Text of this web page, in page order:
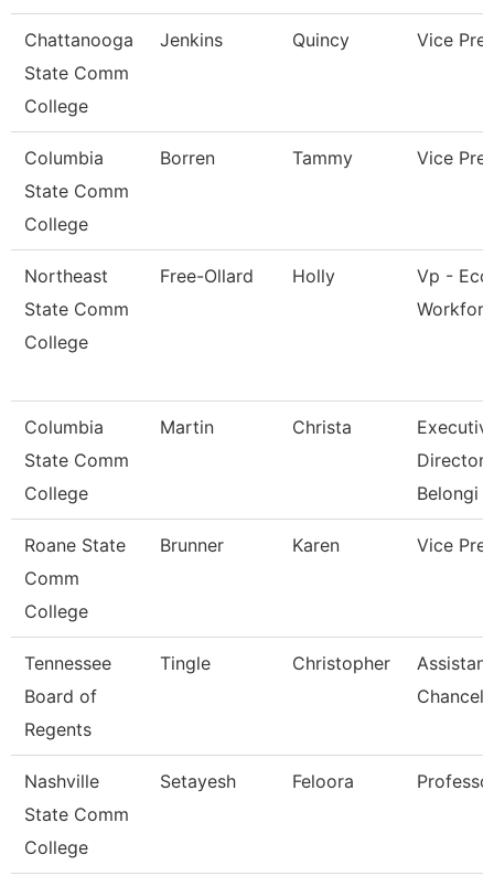
Chattanooga
State Comm
College
Jenkins Quincy Vice
Columbia
State Comm
College
Borren Tammy Vice
Northeast
State Comm
College
Free-Ollard Holly
Vp -
Columbia
State Comm
College
Martin Christa
Director
Belongi
Roane State
Comm
College
Brunner Karen Vice
Tennessee
Board of
Regents
Tingle Christopher
Nashville
State Comm
College
Setayesh Feloora